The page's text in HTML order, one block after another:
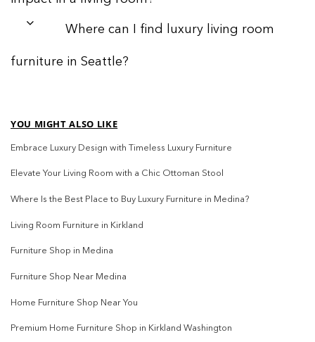
Where can I find luxury living room
furniture in Seattle?
YOU MIGHT ALSO LIKE
Embrace Luxury Design with Timeless Luxury Furniture
Elevate Your Living Room with a Chic Ottoman Stool
Where Is the Best Place to Buy Luxury Furniture in Medina?
Living Room Furniture in Kirkland
Furniture Shop in Medina
Furniture Shop Near Medina
Home Furniture Shop Near You
Premium Home Furniture Shop in Kirkland Washington